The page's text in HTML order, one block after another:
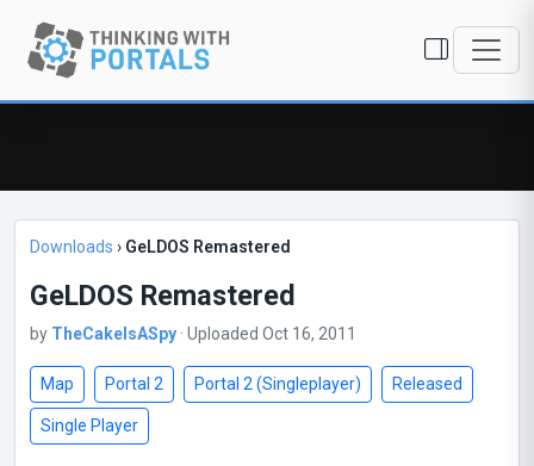
Downloads › GeLDOS Remastered
GeLDOS Remastered
by TheCakeIsASpy · Uploaded Oct 16, 2011
Map Portal 2 Portal 2 (Singleplayer) Released
Single Player